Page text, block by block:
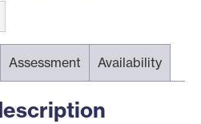
Assessment Availability